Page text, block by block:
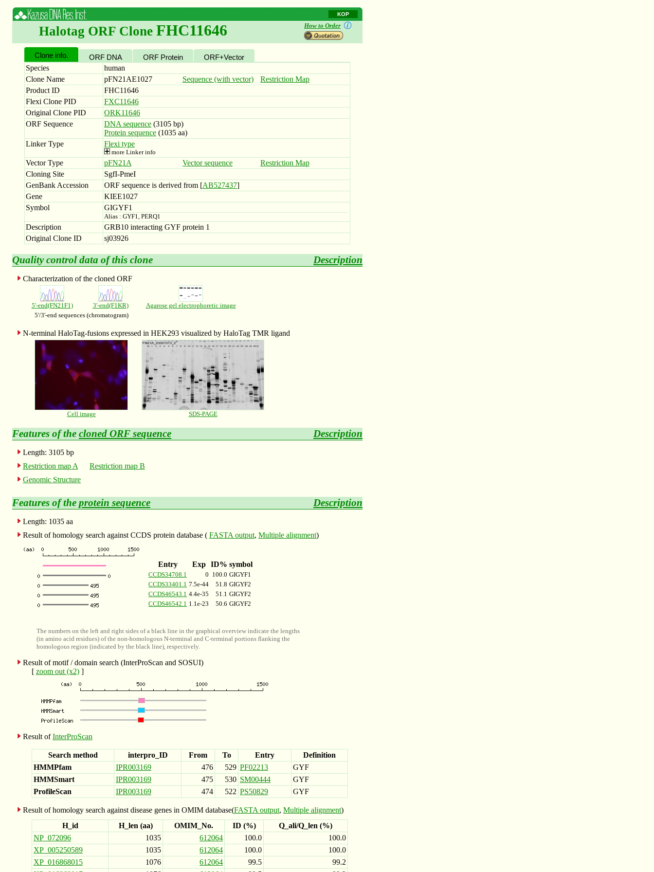
KOP
Halotag ORF Clone FHC11646 How to Order
Clone info.
Species
human
Clone Name
pFN21AE1027 Sequence (with vector)
Restriction Map
Product ID
FHC11646
Flexi Clone PID
FXC11646
Original Clone PID
ORK11646
ORF Sequence
DNA sequence (3105 bp)
Protein sequence (1035 aa)
Linker Type
Flexi type
more Linker info
Vector Type pFN21A Vector sequence
Restriction Map
Cloning Site
SgfI-PmeI
GenBank Accession
ORF sequence is derived from [AB527437]
Gene
KIEE1027
Symbol
GIGYF1
Alias : GYF1, PERQ1
Description
GRB10 interacting GYF protein 1
Original Clone ID
sj03926
Quality control data of this clone Description
Characterization of the cloned ORF
5'-end(FN21F1) 3'-end(F1KR)
Agarose gel electrophoretic image
5'/3'-end sequences (chromatogram)
N-terminal HaloTag-fusions expressed in HEK293 visualized by HaloTag TMR ligand
Cell image SDS-PAGE
Features of the cloned ORF sequence Description
Length: 3105 bp
Restriction map A
Restriction map B
Genomic Structure
Features of the protein sequence Description
Length: 1035 aa
Result of homology search against CCDS protein database ( FASTA output, Multiple alignment)
Entry Exp ID% symbol
CCDS34708.1 0 100.0 GIGYF1
CCDS33401.1 7.5e-44 51.8 GIGYF2
CCDS46543.1 4.4e-35 51.1 GIGYF2
CCDS46542.1 1.1e-23 50.6 GIGYF2
The numbers on the left and right sides of a black line in the graphical overview indicate the lengths
(in amino acid residues) of the non-homologous N-terminal and C-terminal portions flanking the
homologous region (indicated by the black line), respectively.
Result of motif / domain search (InterProScan and SOSUI)
[ zoom out (x2) ]
Result ofInterProScan
Search method interpro_ID From To Entry
Definition
HMMPfam
IPR003169 476 529 PF02213
GYF
HMMSmart
IPR003169 475 530 SM00444
GYF
ProfileScan
IPR003169 474 522 PS50829 GYF
Result of homology search against disease genes in OMIM database(FASTA output, Multiple alignment)
H_id
H_len (aa) OMIM_No. ID (%)
Q_ali/Q_len (%)
NP_072096
1035 612064 100.0
100.0
XP_005250589
1035 612064 100.0
100.0
XP_016868015
1076 612064 99.5
99.2
ORF DNA ORF Protein ORF+Vector